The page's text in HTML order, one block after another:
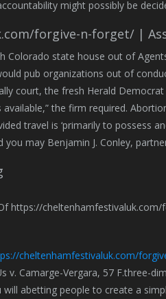
might possibly be
forgive-n-forget/ |
Colorado state house out of
pub organizations out of
court, the fresh Herald
the firm required.
travel is ‘primarily to possess
you may Benjamin J. Conley,
cheltenhamfestivaluk.com/
v. Camarge-Vergara, 57 F.three-
abetting people to create a